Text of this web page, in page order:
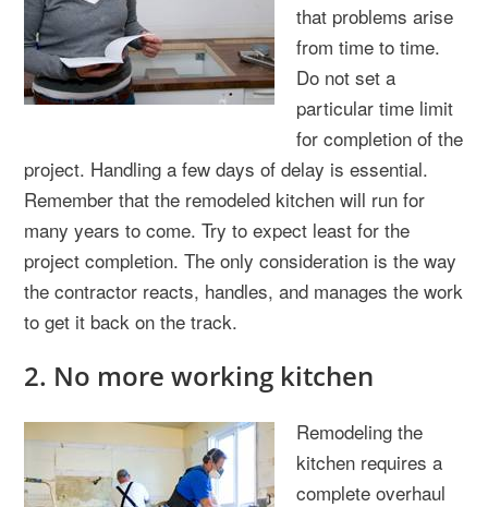
that problems arise
from time to time.
Do not set a
particular time limit
for completion of the
project. Handling a few days of delay is essential.
Remember that the remodeled kitchen will run for
many years to come. Try to expect least for the
project completion. The only consideration is the way
the contractor reacts, handles, and manages the work
to get it back on the track.
2. No more working kitchen
Remodeling the
kitchen requires a
complete overhaul